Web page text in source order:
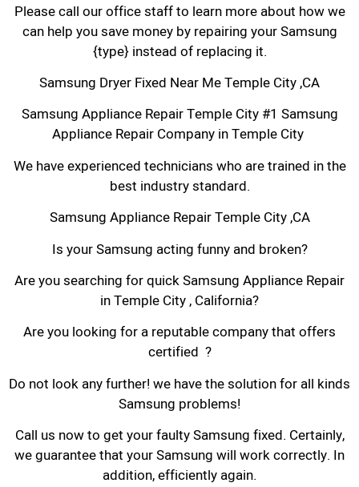
Please call our office staff to learn more about how we
can help you save money by repairing your Samsung
{type} instead of replacing it.
Samsung Dryer Fixed Near Me Temple City ,CA
Samsung Appliance Repair Temple City #1 Samsung
Appliance Repair Company in Temple City
We have experienced technicians who are trained in the
best industry standard.
Samsung Appliance Repair Temple City ,CA
Is your Samsung acting funny and broken?
Are you searching for quick Samsung Appliance Repair
in Temple City , California?
Are you looking for a reputable company that offers
certified ?
Do not look any further! we have the solution for all kinds
Samsung problems!
Call us now to get your faulty Samsung fixed. Certainly,
we guarantee that your Samsung will work correctly. In
addition, efficiently again.